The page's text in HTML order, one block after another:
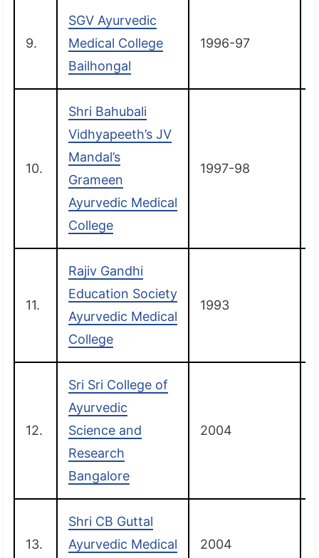
9.
SGV Ayurvedic
Medical College
Bailhongal
1996-97
10.
Shri Bahubali
Vidhyapeeth’s JV
Mandal’s
Grameen
Ayurvedic Medical
College
1997-98
11.
Rajiv Gandhi
Education Society
Ayurvedic Medical
College
1993
12.
Sri Sri College of
Ayurvedic
Science and
Research
Bangalore
2004
13.
Shri CB Guttal
Ayurvedic Medical
2004